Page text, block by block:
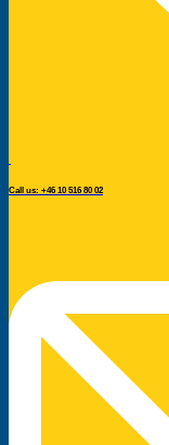
Call us: +46 10 516 80 02